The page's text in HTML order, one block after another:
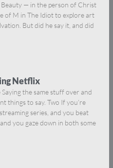
— in the person of Christ
of M in The Idiot to explore art
But did he say it, and did
Netflix
the same stuff over and
things to say. Two If you’re
series, and you beat
you gaze down in both some